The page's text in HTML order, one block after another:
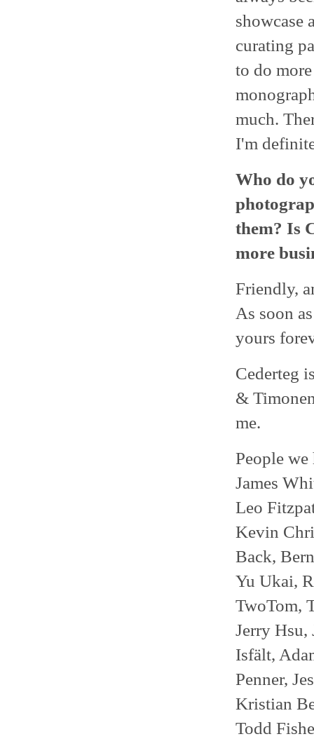
showcase
curating
to do
much.
I'm
Who do
them? Is
more
Friendly,
As soon
yours
Cederteg
&
me.
People
James
Leo
Kevin
Back,
Yu Ukai,
TwoTom,
Jerry
Isfält,
Penner,
Kristian
Todd